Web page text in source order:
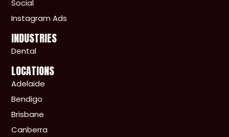
Social
Instagram Ads
INDUSTRIES
Dental
LOCATIONS
Adelaide
Bendigo
Brisbane
Canberra